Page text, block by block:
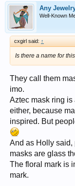
Any
Well-Known
cxgirl said: ↑
Is there a name for
They call them
imo.
Aztec mask ring is
either, because
inspired. But
And as Holly said,
masks are glass
The floral mark is
mark.